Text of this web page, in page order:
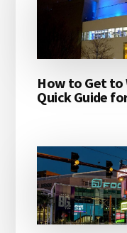
How to Get to
Quick Guide